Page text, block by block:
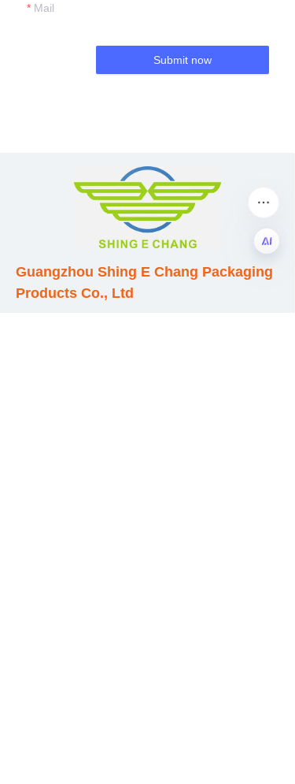
Mail
Submit now
Guangzhou Shing E Chang Packaging
Products Co., Ltd